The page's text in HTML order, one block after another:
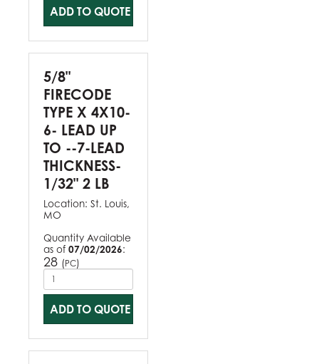
ADD TO QUOTE
5/8"
FIRECODE
TYPE X 4X10-
6- LEAD UP
TO --7-LEAD
THICKNESS-
1/32" 2 LB
Location: St. Louis,
MO
Quantity Available
as of 07/02/2026:
28 (PC)
ADD TO QUOTE